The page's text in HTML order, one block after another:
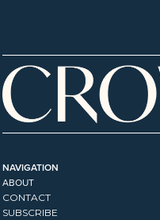
NAVIGATION
ABOUT
CONTACT
SUBSCRIBE